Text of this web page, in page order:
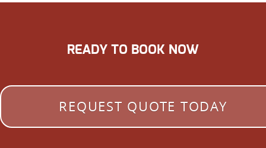
READY TO BOOK NOW
REQUEST QUOTE TODAY